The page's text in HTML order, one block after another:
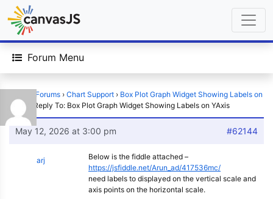
Forum Menu
Forums › Chart Support › Box Plot Graph Widget Showing Labels on
YAxis
Reply To: Box Plot Graph Widget Showing Labels on YAxis
May 12, 2026 at 3:00 pm #62144
arj
Below is the fiddle attached –
https://jsfiddle.net/Arun_ad/417536mc/
need labels to displayed on the vertical scale and
axis points on the horizontal scale.